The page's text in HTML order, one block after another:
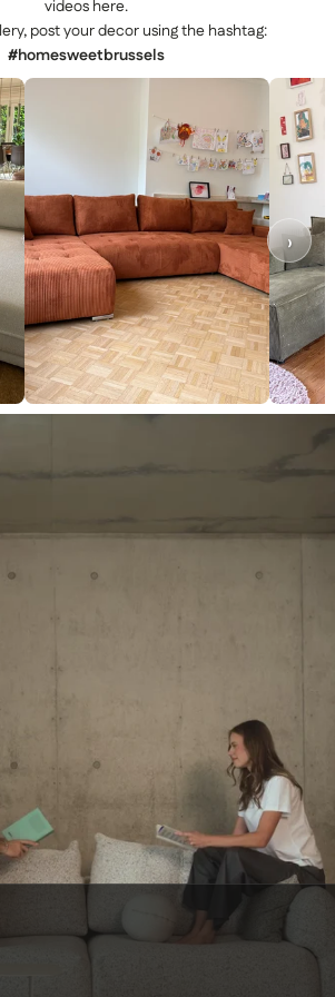
videos here.
post your decor using the hashtag:
#homesweetbrussels
›